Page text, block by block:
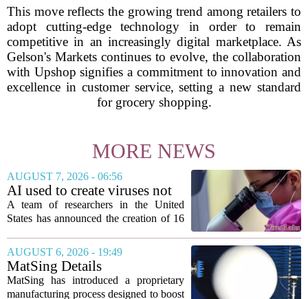
This move reflects the growing trend among retailers to
adopt cutting-edge technology in order to remain
competitive in an increasingly digital marketplace. As
Gelson's Markets continues to evolve, the collaboration
with Upshop signifies a commitment to innovation and
excellence in customer service, setting a new standard
for grocery shopping.
MORE NEWS
AUGUST 7, 2026 - 06:56
AI used to create viruses not
found in nature for first time
A team of researchers in the United
States has announced the creation of 16
marking the first time artificial
intelligence has been used to design
such...
AUGUST 6, 2026 - 19:49
MatSing Details
Manufacturing Technology to
Improve Satellite Antenna
MatSing has introduced a proprietary
manufacturing process designed to boost